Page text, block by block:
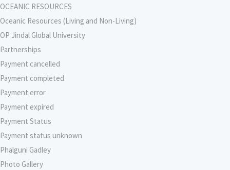
OCEANIC RESOURCES
Oceanic Resources (Living and Non-Living)
OP Jindal Global University
Partnerships
Payment cancelled
Payment completed
Payment error
Payment expired
Payment Status
Payment status unknown
Phalguni Gadley
Photo Gallery